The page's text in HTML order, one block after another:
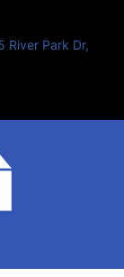
River Park Dr,